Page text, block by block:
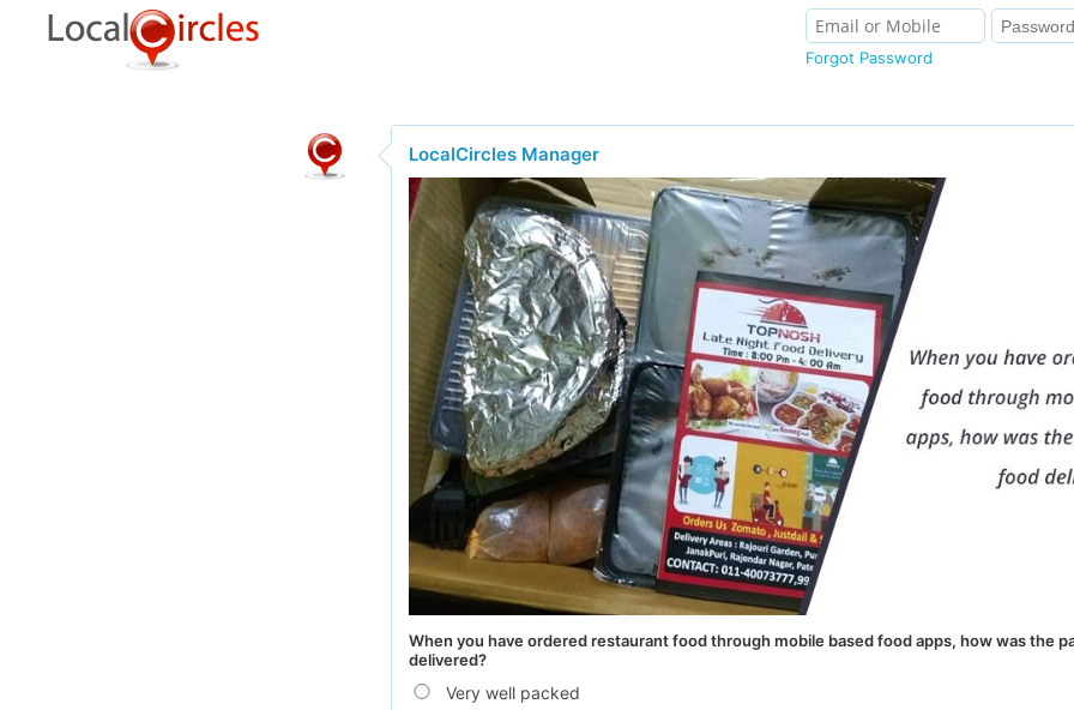
Forgot Password
LocalCircles Manager
When you have ordered restaurant food through mobile based food apps, how was the
delivered?
Very well packed